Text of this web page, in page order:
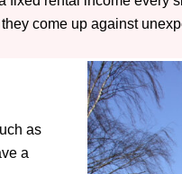
come up against
as
a